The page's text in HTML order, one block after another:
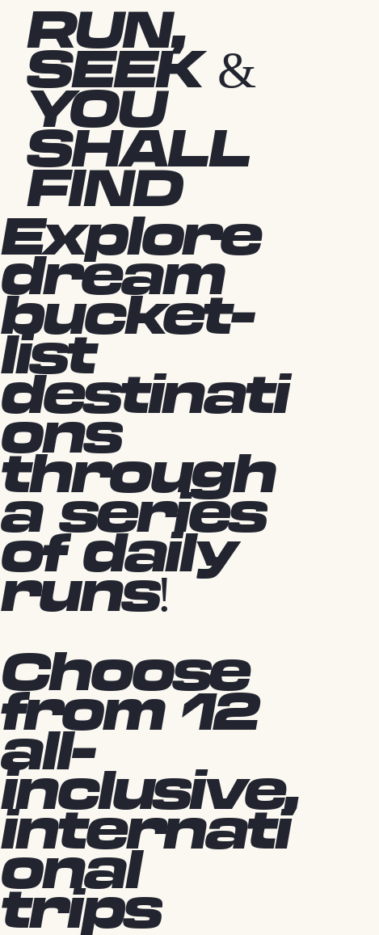
RUN,
SEEK &
YOU
SHALL
FIND
Explore
dream
bucket-
list
destinati
ons
through
a series
of daily
runs!
Choose
from 12
all-
inclusive,
internati
onal
trips